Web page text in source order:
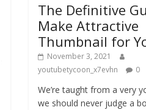
The Definitive
Make Attractive
Thumbnail for
November 3, 2021
youtubetycoon_x7evhn
0
We’re taught from a very
we should never judge a